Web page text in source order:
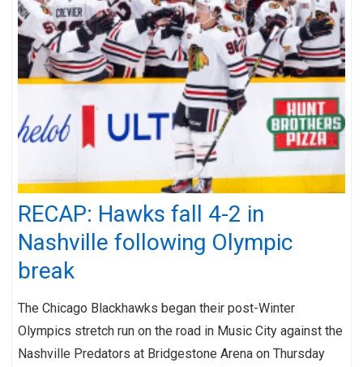
RECAP: Hawks fall 4-2 in
Nashville following Olympic
break
The Chicago Blackhawks began their post-Winter
Olympics stretch run on the road in Music City against the
Nashville Predators at Bridgestone Arena on Thursday